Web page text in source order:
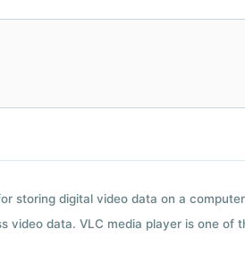
storing digital video data on a
video data. VLC media player is one